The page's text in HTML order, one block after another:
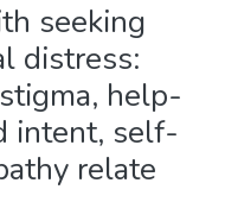
seeking
distress:
help-
intent, self-
relate